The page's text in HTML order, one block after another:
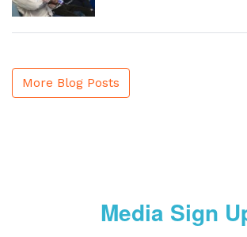
More Blog Posts
Media Sign